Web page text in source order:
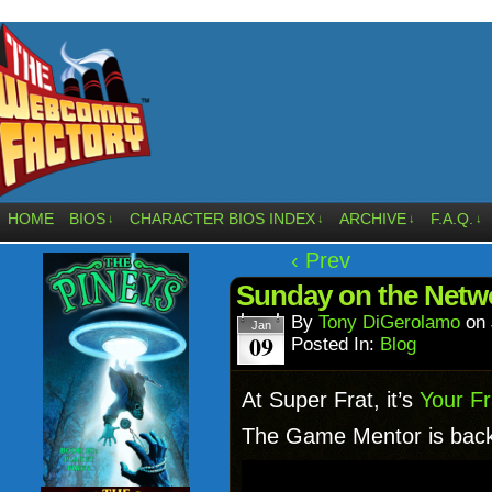
HOME BIOS ↓ CHARACTER BIOS INDEX ↓ ARCHIVE ↓ F.A.Q. ↓
‹ Prev
Sunday on the
Jan
09
By Tony DiGerolamo on
Posted In: Blog
At Super Frat, it’s Your
The Game Mentor is